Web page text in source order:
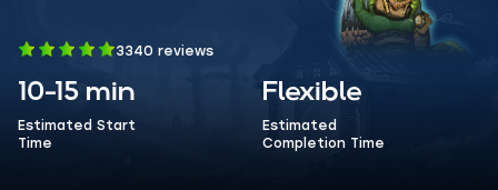
3340 reviews
10-15 min
Estimated Start
Time
Flexible
Estimated
Completion Time